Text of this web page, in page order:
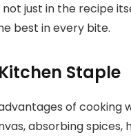
just in the recipe
best in every bite.
Staple
of cooking
absorbing spices,